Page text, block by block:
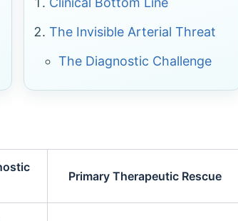
The Invisible Arterial Threat
The Diagnostic Challenge
Primary Therapeutic Rescue